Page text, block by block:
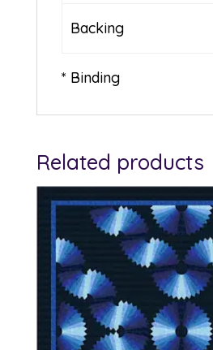
Backing
* Binding
Related products